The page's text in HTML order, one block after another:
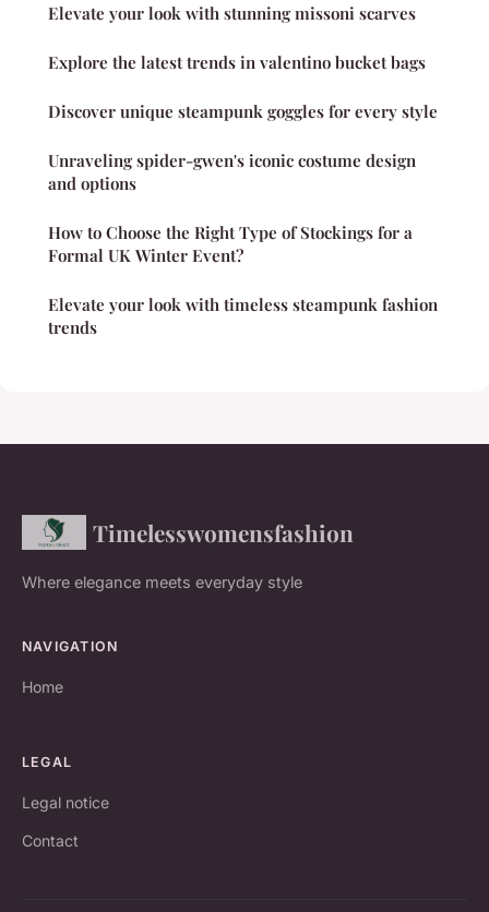
Elevate your look with stunning missoni scarves
Explore the latest trends in valentino bucket bags
Discover unique steampunk goggles for every style
Unraveling spider-gwen's iconic costume design
and options
How to Choose the Right Type of Stockings for a
Formal UK Winter Event?
Elevate your look with timeless steampunk fashion
trends
Timelesswomensfashion
Where elegance meets everyday style
NAVIGATION
Home
LEGAL
Legal notice
Contact